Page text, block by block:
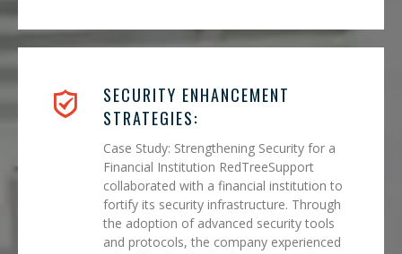
SECURITY ENHANCEMENT
STRATEGIES:
Case Study: Strengthening Security for a
Financial Institution RedTreeSupport
collaborated with a financial institution to
fortify its security infrastructure. Through
the adoption of advanced security tools
and protocols, the company experienced